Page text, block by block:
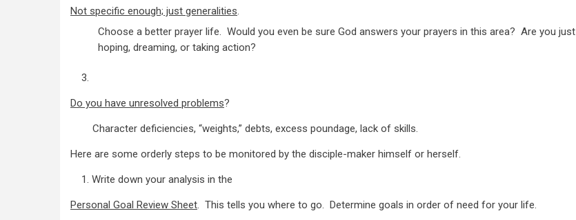
Not specific enough; just generalities.
Choose a better prayer life. Would you even be sure God answers your prayers in this area? Are you just
hoping, dreaming, or taking action?
3.
Do you have unresolved problems?
Character deficiencies, “weights,” debts, excess poundage, lack of skills.
Here are some orderly steps to be monitored by the disciple-maker himself or herself.
1. Write down your analysis in the
Personal Goal Review Sheet. This tells you where to go. Determine goals in order of need for your life.